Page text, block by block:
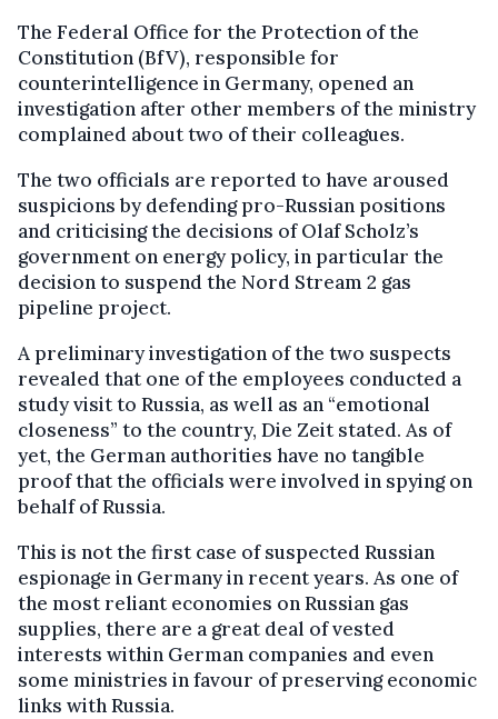
The Federal Office for the Protection of the
Constitution (BfV), responsible for
counterintelligence in Germany, opened an
investigation after other members of the ministry
complained about two of their colleagues.
The two officials are reported to have aroused
suspicions by defending pro-Russian positions
and criticising the decisions of Olaf Scholz’s
government on energy policy, in particular the
decision to suspend the Nord Stream 2 gas
pipeline project.
A preliminary investigation of the two suspects
revealed that one of the employees conducted a
study visit to Russia, as well as an “emotional
closeness” to the country, Die Zeit stated. As of
yet, the German authorities have no tangible
proof that the officials were involved in spying on
behalf of Russia.
This is not the first case of suspected Russian
espionage in Germany in recent years. As one of
the most reliant economies on Russian gas
supplies, there are a great deal of vested
interests within German companies and even
some ministries in favour of preserving economic
links with Russia.